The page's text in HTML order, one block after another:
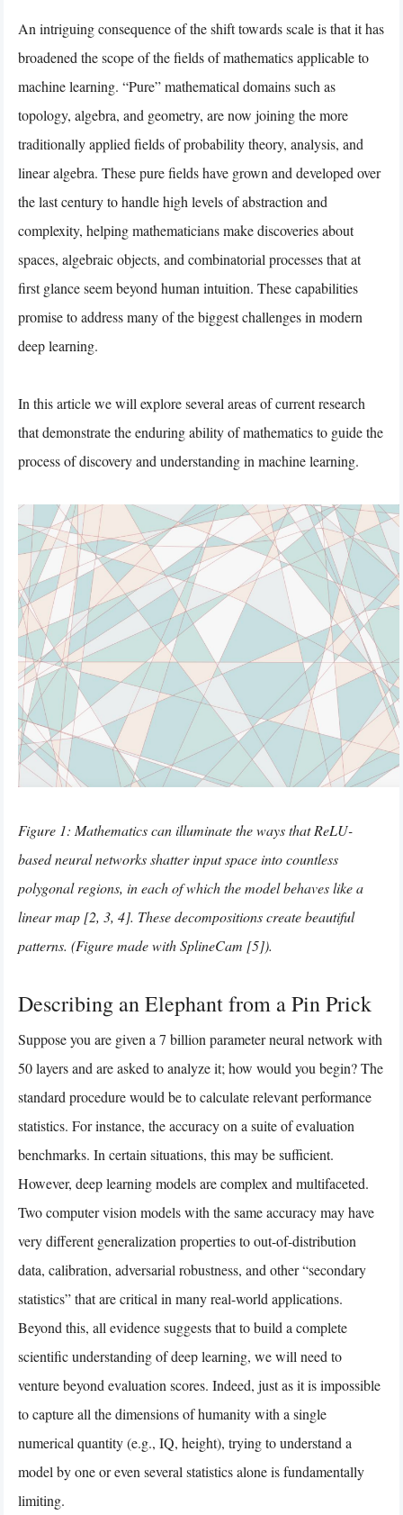
An intriguing consequence of the shift towards scale is that it has
broadened the scope of the fields of mathematics applicable to
machine learning. “Pure” mathematical domains such as
topology, algebra, and geometry, are now joining the more
traditionally applied fields of probability theory, analysis, and
linear algebra. These pure fields have grown and developed over
the last century to handle high levels of abstraction and
complexity, helping mathematicians make discoveries about
spaces, algebraic objects, and combinatorial processes that at
first glance seem beyond human intuition. These capabilities
promise to address many of the biggest challenges in modern
deep learning.
In this article we will explore several areas of current research
that demonstrate the enduring ability of mathematics to guide the
process of discovery and understanding in machine learning.
Figure 1: Mathematics can illuminate the ways that ReLU-
based neural networks shatter input space into countless
polygonal regions, in each of which the model behaves like a
linear map [2, 3, 4]. These decompositions create beautiful
patterns. (Figure made with SplineCam [5]).
Describing an Elephant from a Pin Prick
Suppose you are given a 7 billion parameter neural network with
50 layers and are asked to analyze it; how would you begin? The
standard procedure would be to calculate relevant performance
statistics. For instance, the accuracy on a suite of evaluation
benchmarks. In certain situations, this may be sufficient.
However, deep learning models are complex and multifaceted.
Two computer vision models with the same accuracy may have
very different generalization properties to out-of-distribution
data, calibration, adversarial robustness, and other “secondary
statistics” that are critical in many real-world applications.
Beyond this, all evidence suggests that to build a complete
scientific understanding of deep learning, we will need to
venture beyond evaluation scores. Indeed, just as it is impossible
to capture all the dimensions of humanity with a single
numerical quantity (e.g., IQ, height), trying to understand a
model by one or even several statistics alone is fundamentally
limiting.